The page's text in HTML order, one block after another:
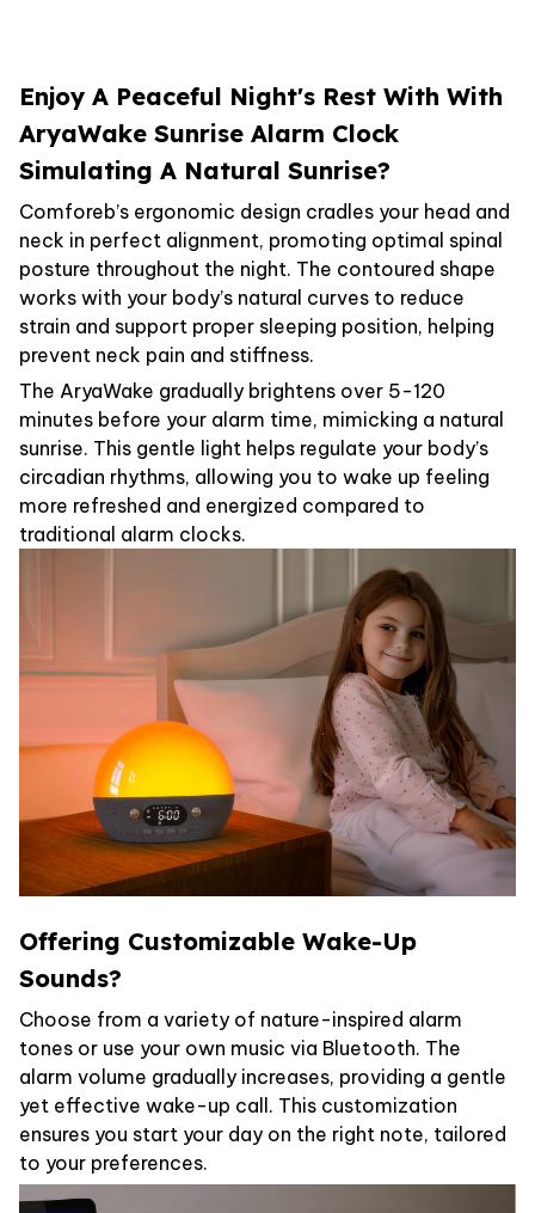
Enjoy A Peaceful Night's Rest With With
AryaWake Sunrise Alarm Clock
Simulating A Natural Sunrise?
Comforeb’s ergonomic design cradles your head and
neck in perfect alignment, promoting optimal spinal
posture throughout the night. The contoured shape
works with your body’s natural curves to reduce
strain and support proper sleeping position, helping
prevent neck pain and stiffness.
The AryaWake gradually brightens over 5-120
minutes before your alarm time, mimicking a natural
sunrise. This gentle light helps regulate your body’s
circadian rhythms, allowing you to wake up feeling
more refreshed and energized compared to
traditional alarm clocks.
Offering Customizable Wake-Up
Sounds?
Choose from a variety of nature-inspired alarm
tones or use your own music via Bluetooth. The
alarm volume gradually increases, providing a gentle
yet effective wake-up call. This customization
ensures you start your day on the right note, tailored
to your preferences.